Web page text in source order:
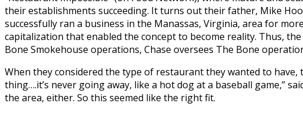
their establishments succeeding. It turns out their father, Mike
successfully ran a business in the Manassas, Virginia, area for
capitalization that enabled the concept to become reality. Thus,
Bone Smokehouse operations, Chase oversees The Bone
When they considered the type of restaurant they wanted to have,
thing….it’s never going away, like a hot dog at a baseball game,”
the area, either. So this seemed like the right fit.